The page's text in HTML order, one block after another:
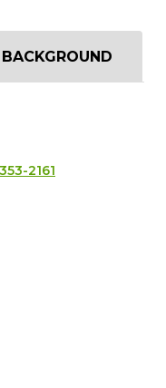
BACKGROUND
2161